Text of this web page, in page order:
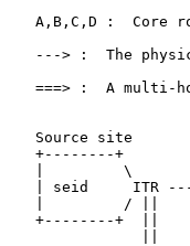
A,B,C,D :  Core
---> :  The
===> :  A multi-
Source site
+--------+
|         \
| seid     ITR
|         / ||
+--------+  ||
||